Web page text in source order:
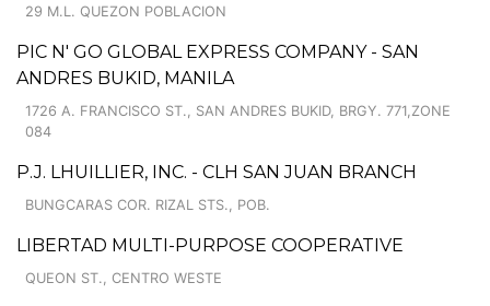
29 M.L. QUEZON POBLACION
PIC N' GO GLOBAL EXPRESS COMPANY - SAN
ANDRES BUKID, MANILA
1726 A. FRANCISCO ST., SAN ANDRES BUKID, BRGY. 771,ZONE
084
P.J. LHUILLIER, INC. - CLH SAN JUAN BRANCH
BUNGCARAS COR. RIZAL STS., POB.
LIBERTAD MULTI-PURPOSE COOPERATIVE
QUEON ST., CENTRO WESTE